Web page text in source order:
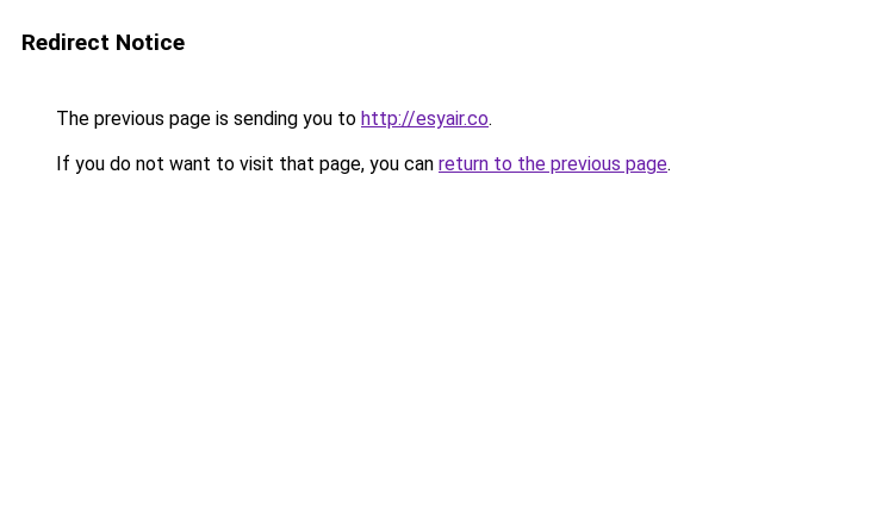
Redirect Notice
The previous page is sending you to http://esyair.co.
If you do not want to visit that page, you can return to the previous page.